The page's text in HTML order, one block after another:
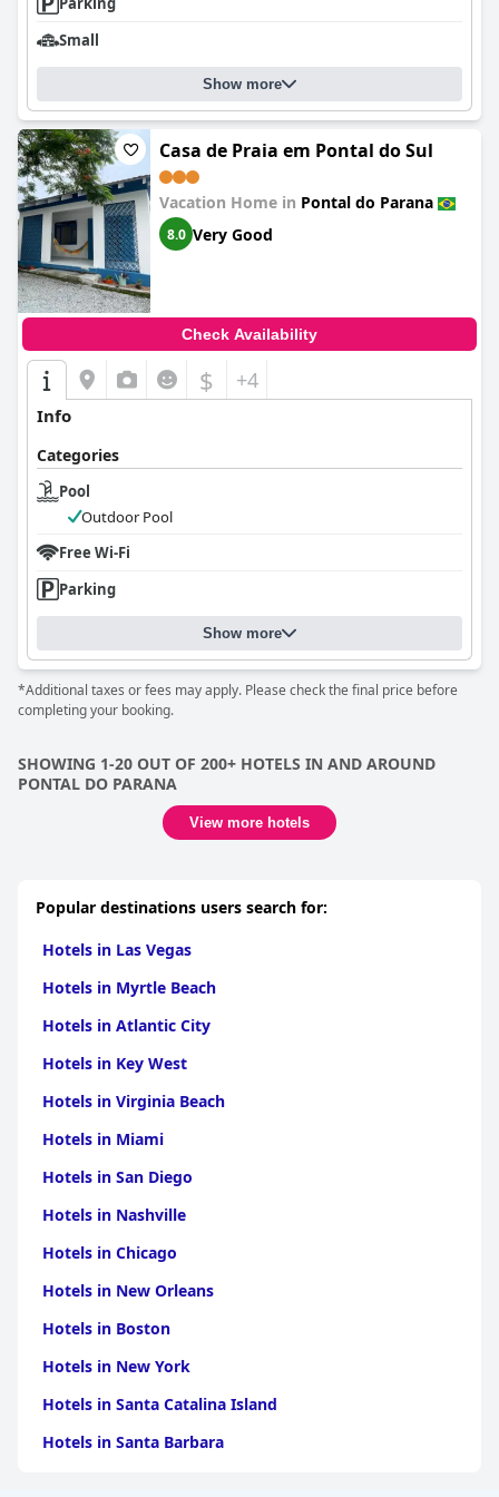
Small
Show more
Casa de Praia em Pontal do Sul
Vacation Home in Pontal do Parana
8.0 Very Good
Check Availability
$ +4
Info
Categories
Pool
Outdoor Pool
Free Wi-Fi
Parking
Show more
*Additional taxes or fees may apply. Please check the final price before
completing your booking.
SHOWING 1-20 OUT OF 200+ HOTELS IN AND AROUND
PONTAL DO PARANA
View more hotels
Popular destinations users search for:
Hotels in Las Vegas
Hotels in Myrtle Beach
Hotels in Atlantic City
Hotels in Key West
Hotels in Virginia Beach
Hotels in Miami
Hotels in San Diego
Hotels in Nashville
Hotels in Chicago
Hotels in New Orleans
Hotels in Boston
Hotels in New York
Hotels in Santa Catalina Island
Hotels in Santa Barbara